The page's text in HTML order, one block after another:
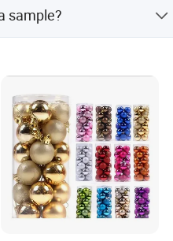
sample?
within 7 days.